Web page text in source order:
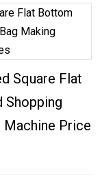
Square Flat
Machine Price